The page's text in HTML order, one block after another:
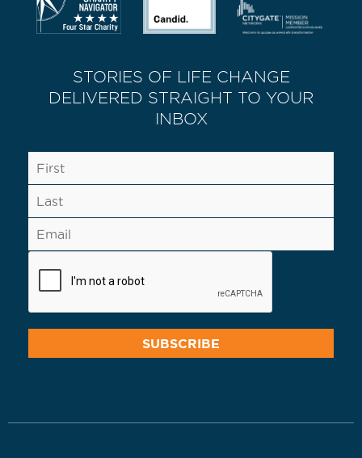
STORIES OF LIFE CHANGE
DELIVERED STRAIGHT TO YOUR
INBOX